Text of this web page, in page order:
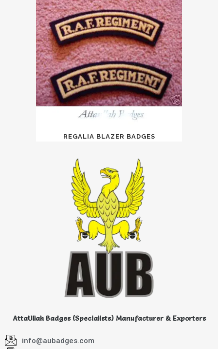
REGALIA BLAZER BADGES
AttaUllah Badges (Specialists) Manufacturer & Exporters
info@aubadges.com